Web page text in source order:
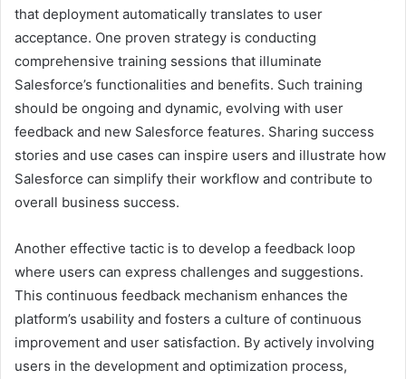
that deployment automatically translates to user
acceptance. One proven strategy is conducting
comprehensive training sessions that illuminate
Salesforce’s functionalities and benefits. Such training
should be ongoing and dynamic, evolving with user
feedback and new Salesforce features. Sharing success
stories and use cases can inspire users and illustrate how
Salesforce can simplify their workflow and contribute to
overall business success.
Another effective tactic is to develop a feedback loop
where users can express challenges and suggestions.
This continuous feedback mechanism enhances the
platform’s usability and fosters a culture of continuous
improvement and user satisfaction. By actively involving
users in the development and optimization process,